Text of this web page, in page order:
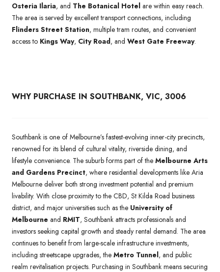
Osteria Ilaria, and The Botanical Hotel are within easy reach.
The area is served by excellent transport connections, including
Flinders Street Station, multiple tram routes, and convenient
access to Kings Way, City Road, and West Gate Freeway.
WHY PURCHASE IN SOUTHBANK, VIC, 3006
Southbank is one of Melbourne’s fastest-evolving inner-city precincts,
renowned for its blend of cultural vitality, riverside dining, and
lifestyle convenience. The suburb forms part of the Melbourne Arts
and Gardens Precinct, where residential developments like Aria
Melbourne deliver both strong investment potential and premium
livability. With close proximity to the CBD, St Kilda Road business
district, and major universities such as the University of
Melbourne and RMIT, Southbank attracts professionals and
investors seeking capital growth and steady rental demand. The area
continues to benefit from large-scale infrastructure investments,
including streetscape upgrades, the Metro Tunnel, and public
realm revitalisation projects. Purchasing in Southbank means securing